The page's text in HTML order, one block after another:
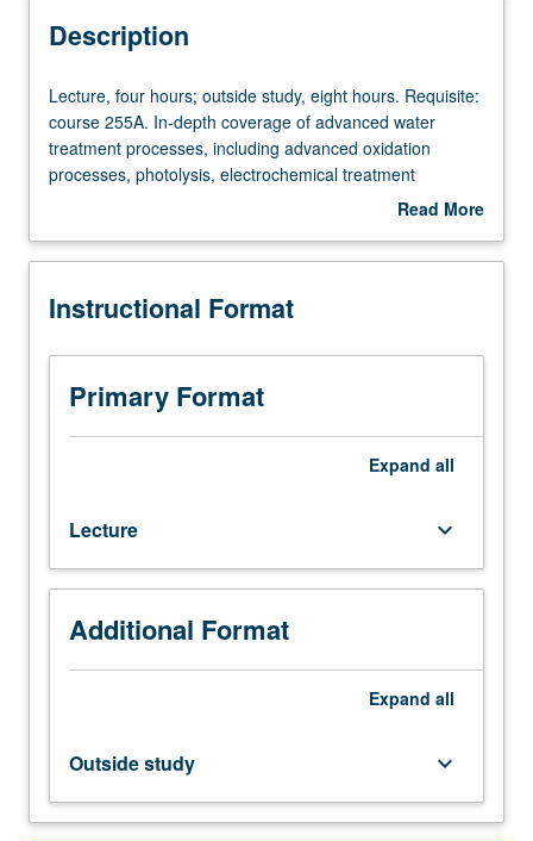
Description
Lecture,
four
hours;
outside
hours.
course
In-
depth
coverage
processes,
including
advanced
oxidation
processes,
photolysis,
and
membrane
separations.
Lecture, four hours; outside study, eight hours. Requisite:
course 255A. In-depth coverage of advanced water
treatment processes, including advanced oxidation
processes, photolysis, electrochemical treatment
methods, and membrane separations. These advanced
both drinking and wastewater. Study of process
thorough understanding of advantages and challenges
grading.
Read More
Description
Instructional Format
Primary Format
Expand all
Lecture keyboard_arrow_down
Additional Format
Expand all
Outside study keyboard_arrow_down